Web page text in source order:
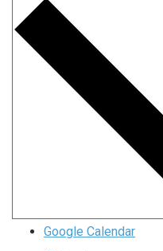
Google Calendar